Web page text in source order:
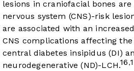
lesions in craniofacial bones are
nervous system (CNS)-risk
are associated with an
CNS complications affecting
central diabetes insipidus (DI)
neurodegenerative (ND)-LCH.16 ,